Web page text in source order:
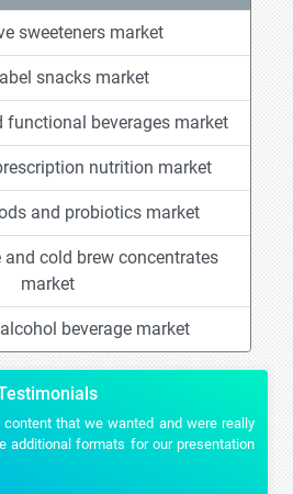
sweeteners market
snacks market
functional beverages market
nutrition market
and probiotics market
cold brew concentrates
market
beverage market
that we wanted and were really
additional formats for our presentation